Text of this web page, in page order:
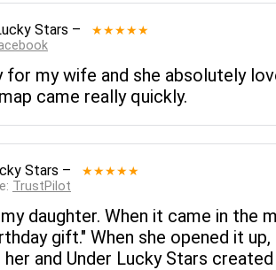
Stars – ★★★★★
my wife and she absolutely
came really quickly.
Stars – ★★★★★
TrustPilot
daughter. When it came in the
gift." When she opened it
and Under Lucky Stars